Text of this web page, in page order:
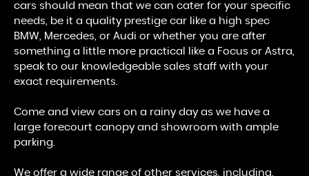
cars should mean that we can cater for your specific
needs, be it a quality prestige car like a high spec
BMW, Mercedes, or Audi or whether you are after
something a little more practical like a Focus or Astra,
speak to our knowledgeable sales staff with your
exact requirements.
Come and view cars on a rainy day as we have a
large forecourt canopy and showroom with ample
parking.
We offer a wide range of other services, including,